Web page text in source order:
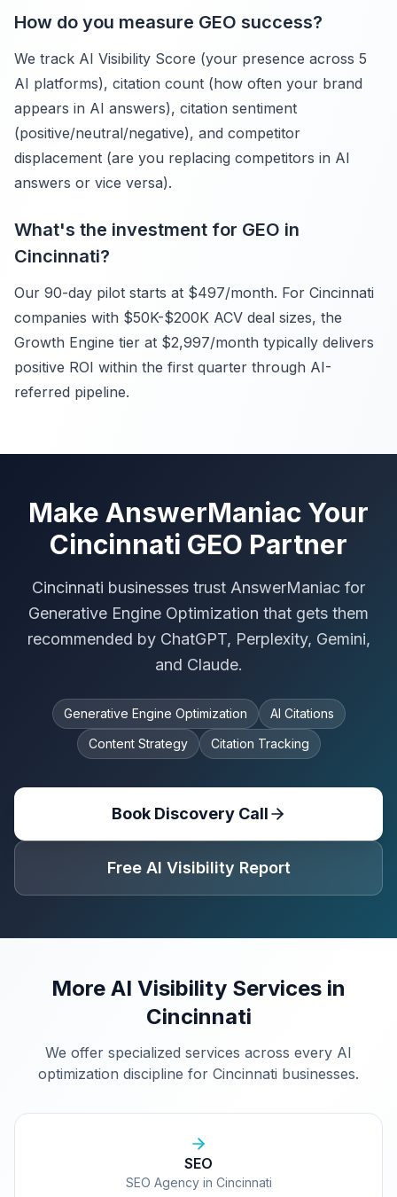
How do you measure GEO success?
We track AI Visibility Score (your presence across 5
AI platforms), citation count (how often your brand
appears in AI answers), citation sentiment
(positive/neutral/negative), and competitor
displacement (are you replacing competitors in AI
answers or vice versa).
What's the investment for GEO in
Cincinnati?
Our 90-day pilot starts at $497/month. For Cincinnati
companies with $50K-$200K ACV deal sizes, the
Growth Engine tier at $2,997/month typically delivers
positive ROI within the first quarter through AI-
referred pipeline.
Make AnswerManiac Your
Cincinnati GEO Partner
Cincinnati businesses trust AnswerManiac for
Generative Engine Optimization that gets them
recommended by ChatGPT, Perplexity, Gemini,
and Claude.
Generative Engine Optimization
AI Citations
Content Strategy
Citation Tracking
Book Discovery Call
Free AI Visibility Report
More AI Visibility Services in
Cincinnati
We offer specialized services across every AI
optimization discipline for Cincinnati businesses.
SEO
SEO Agency in Cincinnati